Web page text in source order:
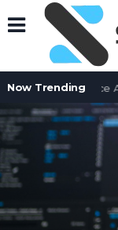
Now Trending
Customer Service